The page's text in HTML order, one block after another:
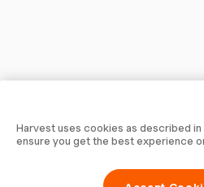
Your time is
start
Join 70,000+ businesses who
Harvest uses cookies as described in
ensure you get the best experience